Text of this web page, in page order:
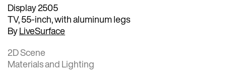
Display 2505
TV, 55-inch, with aluminum legs
ByLiveSurface
2D Scene
Materials and Lighting